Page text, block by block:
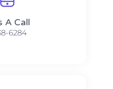
A Call​​
6284